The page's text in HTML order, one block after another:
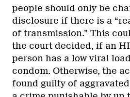
people should only be
disclosure if there is a
of transmission.” This
the court decided, if an
person has a low viral
condom. Otherwise, the
found guilty of